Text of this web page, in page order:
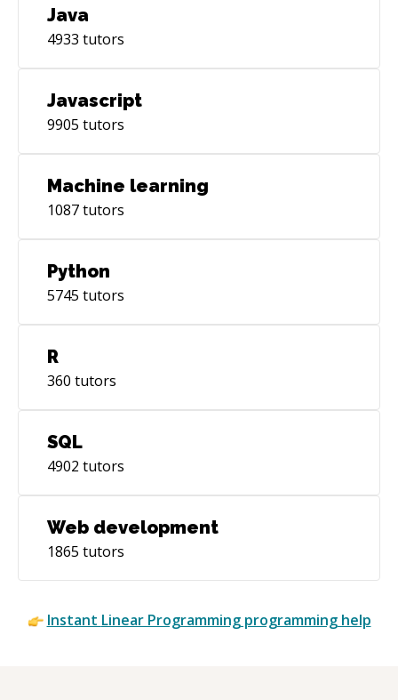
Java
4933 tutors
Javascript
9905 tutors
Machine learning
1087tutors
Python
5745 tutors
R
360 tutors
SQL
4902 tutors
Web development
1865 tutors
Instant Linear Programmingprogramming help